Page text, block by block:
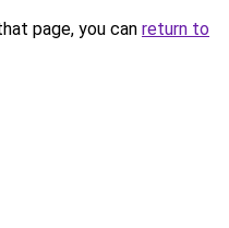
page, you can return to